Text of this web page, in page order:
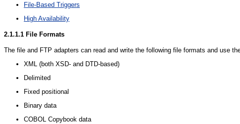
File-Based Triggers
High Availability
2.1.1.1 File Formats
The file and FTP adapters can read and write the following file formats and use
XML (both XSD- and DTD-based)
Delimited
Fixed positional
Binary data
COBOL Copybook data